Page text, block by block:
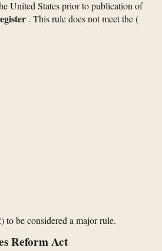
United States prior to publication of
. This rule does not meet the(
to be considered a major rule.
Reform Act